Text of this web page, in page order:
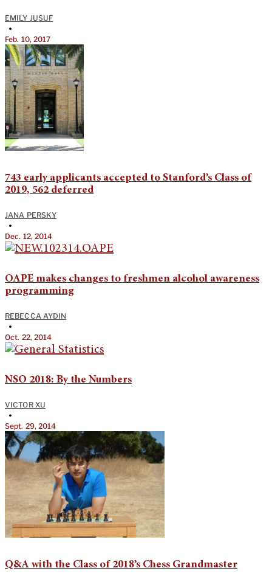
EMILY JUSUF
•
Feb. 10, 2017
743 early applicants accepted to Stanford’s Class of
2019, 562 deferred
JANA PERSKY
•
Dec. 12, 2014
OAPE makes changes to freshmen alcohol awareness
programming
REBECCA AYDIN
•
Oct. 22, 2014
NSO 2018: By the Numbers
VICTOR XU
•
Sept. 29, 2014
Q&A with the Class of 2018’s Chess Grandmaster